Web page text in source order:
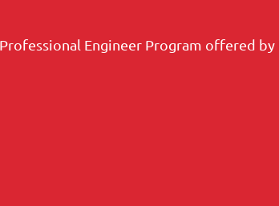
Engineer Program offered by